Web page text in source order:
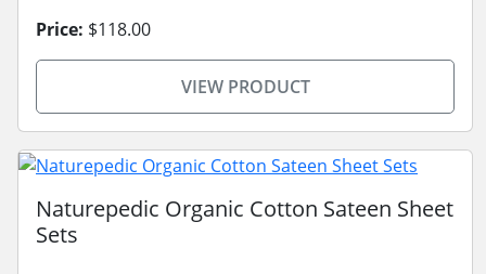
Price: $118.00
VIEW PRODUCT
Naturepedic Organic Cotton Sateen Sheet
Sets